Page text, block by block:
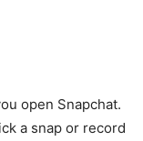
open Snapchat.
a snap or record